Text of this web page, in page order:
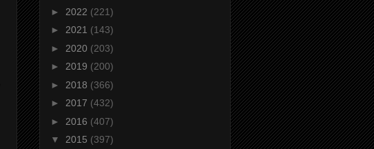
► 2022 (221)
► 2021 (143)
► 2020 (203)
► 2019 (200)
► 2018 (366)
► 2017 (432)
► 2016 (407)
▼ 2015 (397)